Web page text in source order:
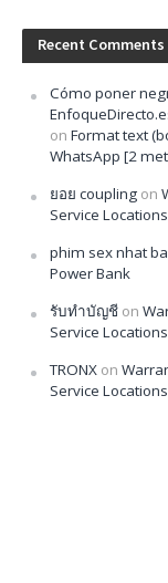
Recent Comments
Cómo poner
on Format text
WhatsApp [2
ยอย coupling on
Service Locations
phim sex nhat
Power Bank
รับทำบัญชี on
Service Locations
TRONX on
Service Locations